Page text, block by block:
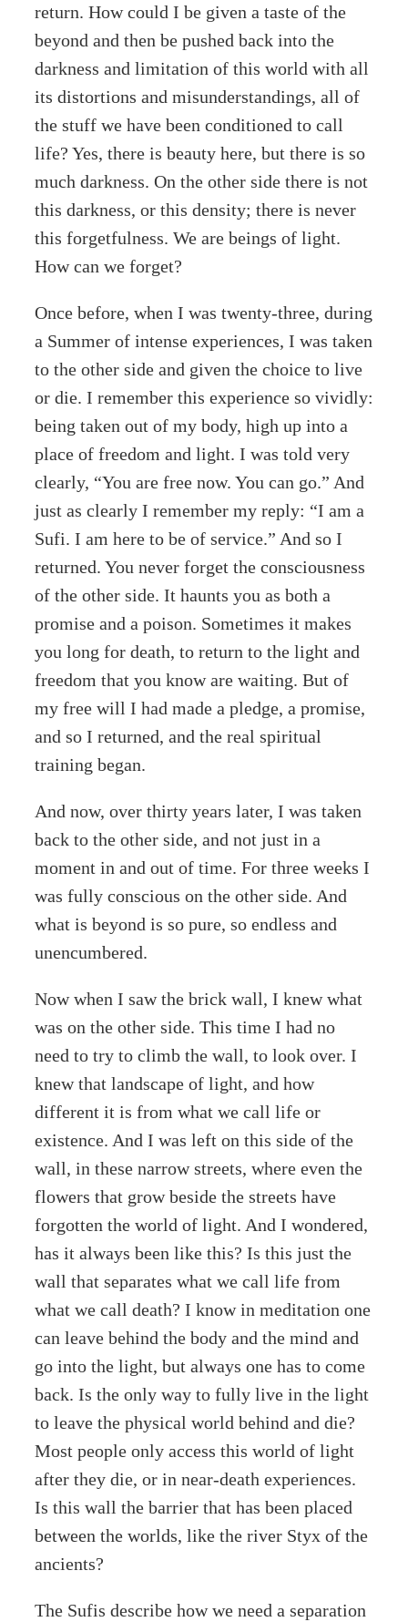
return. How could I be given a taste of the
beyond and then be pushed back into the
darkness and limitation of this world with all
its distortions and misunderstandings, all of
the stuff we have been conditioned to call
life? Yes, there is beauty here, but there is so
much darkness. On the other side there is not
this darkness, or this density; there is never
this forgetfulness. We are beings of light.
How can we forget?
Once before, when I was twenty-three, during
a Summer of intense experiences, I was taken
to the other side and given the choice to live
or die. I remember this experience so vividly:
being taken out of my body, high up into a
place of freedom and light. I was told very
clearly, “You are free now. You can go.” And
just as clearly I remember my reply: “I am a
Sufi. I am here to be of service.” And so I
returned. You never forget the consciousness
of the other side. It haunts you as both a
promise and a poison. Sometimes it makes
you long for death, to return to the light and
freedom that you know are waiting. But of
my free will I had made a pledge, a promise,
and so I returned, and the real spiritual
training began.
And now, over thirty years later, I was taken
back to the other side, and not just in a
moment in and out of time. For three weeks I
was fully conscious on the other side. And
what is beyond is so pure, so endless and
unencumbered.
Now when I saw the brick wall, I knew what
was on the other side. This time I had no
need to try to climb the wall, to look over. I
knew that landscape of light, and how
different it is from what we call life or
existence. And I was left on this side of the
wall, in these narrow streets, where even the
flowers that grow beside the streets have
forgotten the world of light. And I wondered,
has it always been like this? Is this just the
wall that separates what we call life from
what we call death? I know in meditation one
can leave behind the body and the mind and
go into the light, but always one has to come
back. Is the only way to fully live in the light
to leave the physical world behind and die?
Most people only access this world of light
after they die, or in near-death experiences.
Is this wall the barrier that has been placed
between the worlds, like the river Styx of the
ancients?
The Sufis describe how we need a separation